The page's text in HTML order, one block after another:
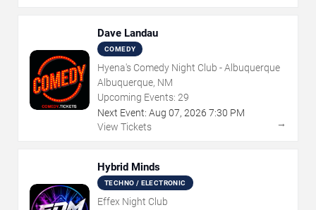
Dave Landau
COMEDY
Hyena's Comedy Night Club - Albuquerque
Albuquerque, NM
Upcoming Events: 29
Next Event: Aug 07, 2026 7:30 PM
View Tickets
→
Hybrid Minds
TECHNO / ELECTRONIC
Effex Night Club